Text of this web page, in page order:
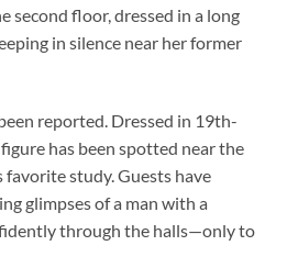
second floor, dressed in a long
in silence near her former
reported. Dressed in 19th-
has been spotted near the
study. Guests have
glimpses of a man with a
through the halls—only to